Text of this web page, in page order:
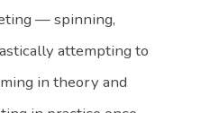
— spinning,
attempting to
in theory and